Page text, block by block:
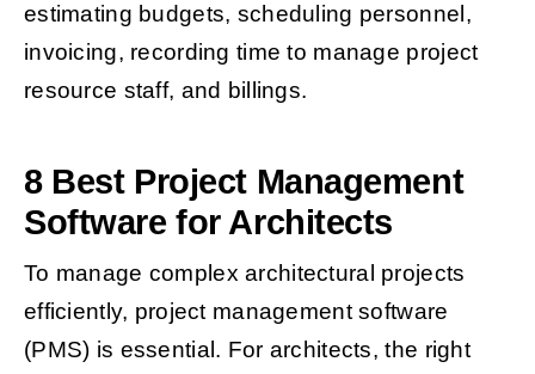
estimating budgets, scheduling personnel,
invoicing, recording time to manage project
resource staff, and billings.
8 Best Project Management
Software for Architects
To manage complex architectural projects
efficiently, project management software
(PMS) is essential. For architects, the right